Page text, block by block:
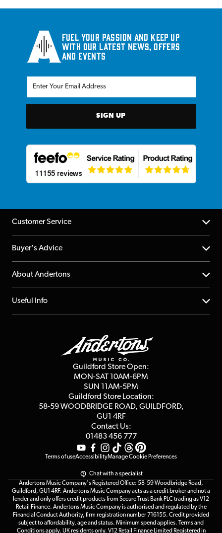
Fuel your passion and keep up
with our latest news, offers
and events
SIGN UP
Customer Service
Help Centre
Returns
Repairs & Servicing
Buyer's Advice
YouTube Channel
FAQs
About Andertons
About us
Affiliate Program
Useful Info
Terms & Conditions
Guildford Store Open:
MON-SAT 10AM-6PM
SUN 11AM-5PM
Guildford Store Location:
58-59 WOODBRIDGE ROAD, GUILDFORD,
GU1 4RF
Contact Us:
01483 456 777
Terms of useAccessibilityManage Cookie Preferences
Chat with a specialist
Andertons Music Company's Registered Office: 58-59 Woodbridge Road,
Guildford, GU1 4RF. Andertons Music Company acts as a credit broker and not a
lender and only offers credit products from Secure Trust Bank PLC trading as V12
Retail Finance. Andertons Music Company is authorised and regulated by the
Financial Conduct Authority, firm registration number 716155. Credit provided
subject to affordability, age and status. Minimum spend applies. Terms and
Conditions apply. UK residents only. V12 Retail Finance Limited Registered in